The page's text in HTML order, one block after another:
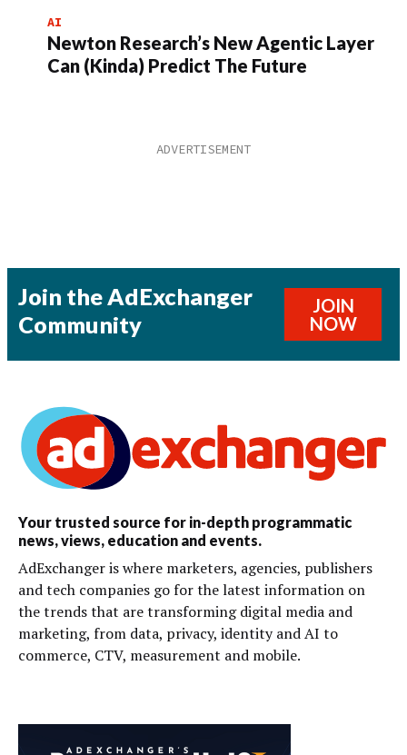
AI
Newton Research’s New Agentic Layer
Can (Kinda) Predict The Future
Join the AdExchanger
Community
JOIN
NOW
Your trusted source for in-depth programmatic
news, views, education and events.
AdExchanger is where marketers, agencies, publishers
and tech companies go for the latest information on
the trends that are transforming digital media and
marketing, from data, privacy, identity and AI to
commerce, CTV, measurement and mobile.